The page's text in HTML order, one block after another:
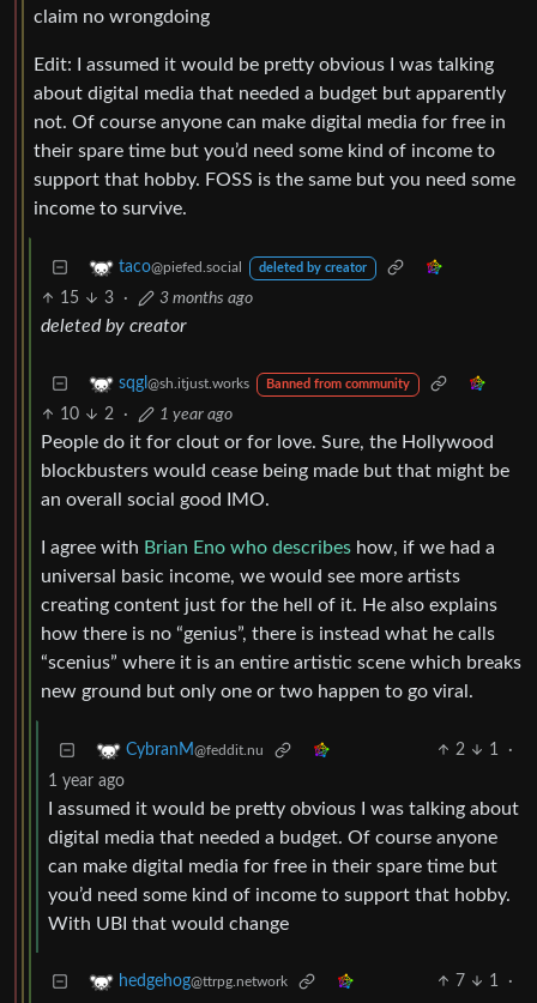
claim no wrongdoing
Edit: I assumed it would be pretty obvious I was talking
about digital media that needed a budget but apparently
not. Of course anyone can make digital media for free in
their spare time but you’d need some kind of income to
support that hobby. FOSS is the same but you need some
income to survive.
taco@piefed.social deleted by creator
15 3 · 3 months ago
deleted by creator
sqgl @sh.itjust.works Banned from community
10 2 · 1 year ago
People do it for clout or for love. Sure, the Hollywood
blockbusters would cease being made but that might be
an overall social good IMO.
I agree with Brian Eno who describes how, if we had a
universal basic income, we would see more artists
creating content just for the hell of it. He also explains
how there is no “genius”, there is instead what he calls
“scenius” where it is an entire artistic scene which breaks
new ground but only one or two happen to go viral.
CybranM@feddit.nu 2 1
·
1 year ago
I assumed it would be pretty obvious I was talking about
digital media that needed a budget. Of course anyone
can make digital media for free in their spare time but
you’d need some kind of income to support that hobby.
With UBI that would change
hedgehog@ttrpg.network 7 1
·